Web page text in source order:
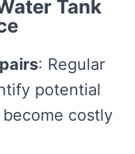
Tank
: Regular
potential
costly